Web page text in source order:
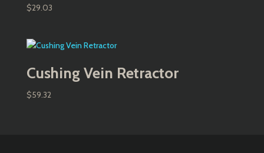
$29.03
Cushing Vein Retractor
$59.32